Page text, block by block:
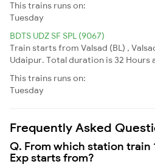
This trains runs on:
Tuesday
BDTS UDZ SF SPL (9067)
Train starts from Valsad (BL) ,
Udaipur. Total duration is 32 Hours
This trains runs on:
Tuesday
Frequently Asked
Q. From which station train
Exp starts from?